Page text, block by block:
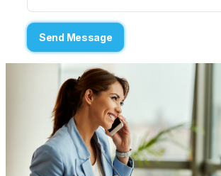
Send Message